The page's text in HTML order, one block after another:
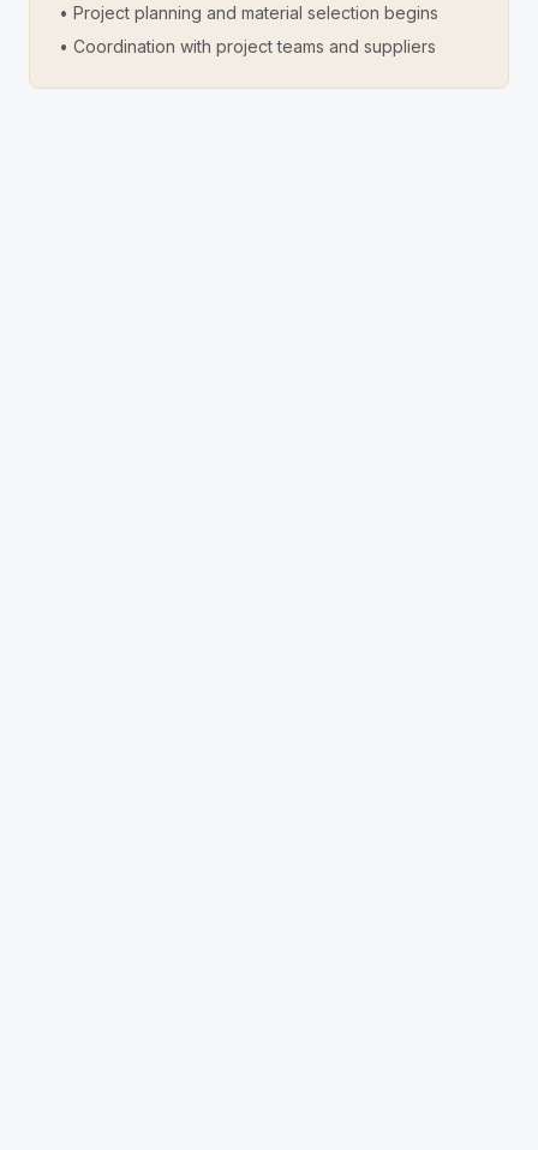
• Project planning and material selection begins
• Coordination with project teams and suppliers